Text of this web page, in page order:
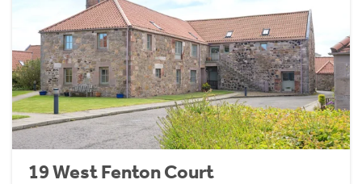
19 West Fenton Court